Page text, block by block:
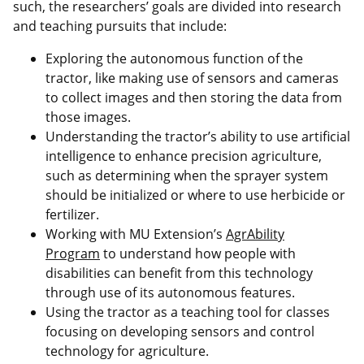
such, the researchers’ goals are divided into research
and teaching pursuits that include:
Exploring the autonomous function of the
tractor, like making use of sensors and cameras
to collect images and then storing the data from
those images.
Understanding the tractor’s ability to use artificial
intelligence to enhance precision agriculture,
such as determining when the sprayer system
should be initialized or where to use herbicide or
fertilizer.
Working with MU Extension’s AgrAbility
Program to understand how people with
disabilities can benefit from this technology
through use of its autonomous features.
Using the tractor as a teaching tool for classes
focusing on developing sensors and control
technology for agriculture.